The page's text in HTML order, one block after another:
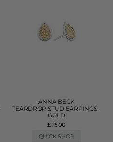
ANNA BECK
TEARDROP STUD EARRINGS -
GOLD
£115.00
QUICK SHOP